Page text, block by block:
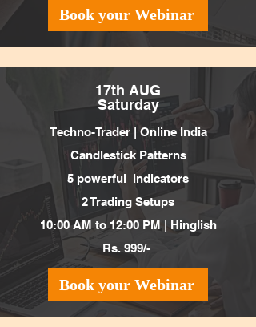
Book your Webinar
17th AUG
Saturday
Techno-Trader |Online India
Candlestick Patterns
5 powerful indicators
2 Trading Setups
10:00 AM to 12:00 PM | Hinglish
Rs. 999/-
Book your Webinar